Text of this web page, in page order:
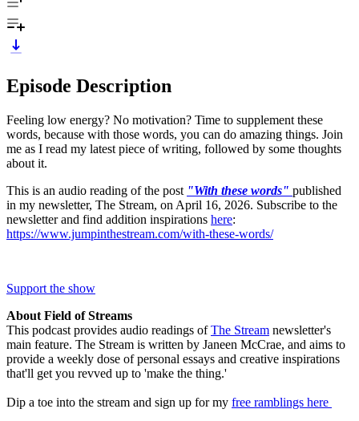
Episode Description
Feeling low energy? No motivation? Time to supplement these
words, because with those words, you can do amazing things. Join
me as I read my latest piece of writing, followed by some thoughts
about it.
This is an audio reading of the post "With these words" published
in my newsletter, The Stream, on April 16, 2026. Subscribe to the
newsletter and find addition inspirations here:
https://www.jumpinthestream.com/with-these-words/
Support the show
About Field of Streams
This podcast provides audio readings ofThe Stream newsletter's
main feature. The Stream is written by Janeen McCrae, and aims to
provide a weekly dose of personal essays and creative inspirations
that'll get you revved up to 'make the thing.'
Dip a toe into the stream and sign up for my free ramblings here